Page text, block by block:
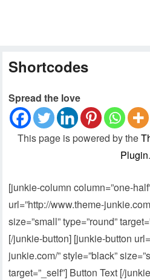
Shortcodes
Spread the love
This page is powered by the
Plugin.
[junkie-column column=”one-
url=”http://www.theme-
size=”small” type=”round”
[/junkie-button] [junkie-button
junkie.com/” style=”black”
target=”_self”] Button Text [/